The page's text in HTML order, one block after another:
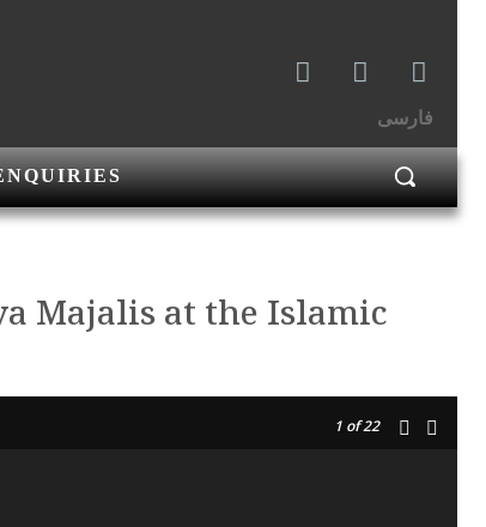
فارسی
Majalis at the Islamic
1 of 22